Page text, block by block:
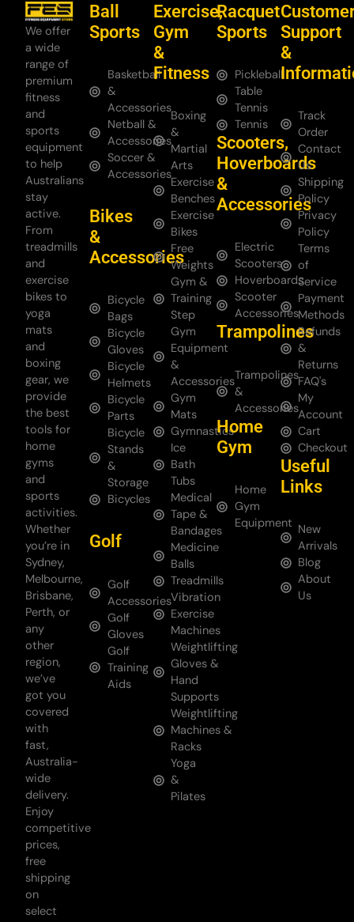
We offer
a wide
range of
premium
fitness
and
sports
equipment
to help
Australians
stay
active.
From
treadmills
and
exercise
bikes to
yoga
mats
and
boxing
gear, we
provide
the best
tools for
home
gyms
and
sports
activities.
Whether
you’re in
Sydney,
Melbourne,
Brisbane,
Perth, or
any
other
region,
we’ve
got you
covered
with
fast,
Australia-
wide
delivery.
Enjoy
competitive
prices,
free
shipping
on
select
Ball
Sports
Basketball
&
Accessories
Netball &
Accessories
Soccer &
Accessories
Bikes
&
Accessories
Bicycle
Bags
Bicycle
Gloves
Bicycle
Helmets
Bicycle
Parts
Bicycle
Stands
&
Storage
Bicycles
Golf
Golf
Accessories
Golf
Gloves
Golf
Training
Aids
Exercise,
Gym
&
Fitness
Boxing
&
Martial
Arts
Exercise
Benches
Exercise
Bikes
Free
Weights
Gym &
Training
Step
Gym
Equipment
&
Accessories
Gym
Mats
Gymnastics
Ice
Bath
Tubs
Medical
Tape &
Bandages
Medicine
Balls
Treadmills
Vibration
Exercise
Machines
Weightlifting
Gloves &
Hand
Supports
Weightlifting
Machines &
Racks
Yoga
&
Pilates
Racquet
Sports
Pickleball
Table
Tennis
Tennis
Scooters,
Hoverboards
&
Accessories
Electric
Scooters
Hoverboards
Scooter
Accessories
Trampolines
Trampolines
&
Accessories
Home
Gym
Home
Gym
Equipment
Support
&
Track
Order
Contact
Us
Shipping
Policy
Privacy
Policy
Terms
of
Service
Payment
Methods
Refunds
&
Returns
FAQ's
My
Account
Cart
Checkout
Useful
Links
New
Arrivals
Blog
About
Us